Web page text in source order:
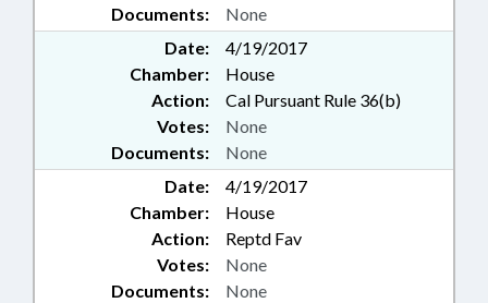
Documents: None
Date:
4/19/2017
Chamber:
House
Action:
Cal Pursuant Rule 36(b)
Documents: None
Votes: None
Date:
4/19/2017
Chamber:
House
Action:
Reptd Fav
Documents: None
Votes: None